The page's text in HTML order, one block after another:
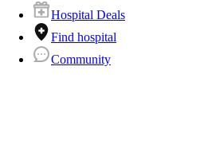
Hospital Deals
Find hospital
Community